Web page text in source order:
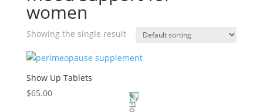
women
Showing the single result
Show Up Tablets
$65.00